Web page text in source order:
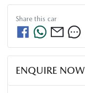
Share this car
ENQUIRE NOW